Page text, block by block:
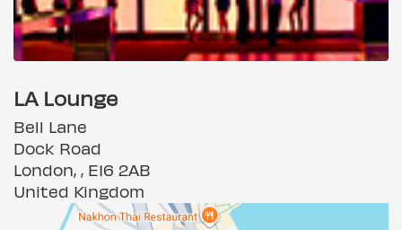
LA Lounge
Bell Lane
Dock Road
London, , E16 2AB
United Kingdom